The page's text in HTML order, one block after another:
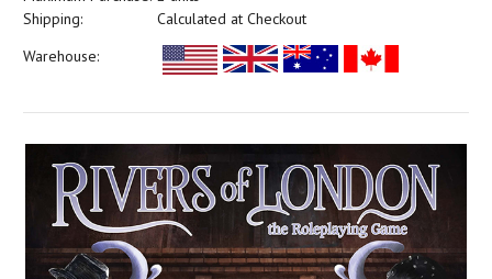
Shipping:
Calculated at Checkout
Warehouse: